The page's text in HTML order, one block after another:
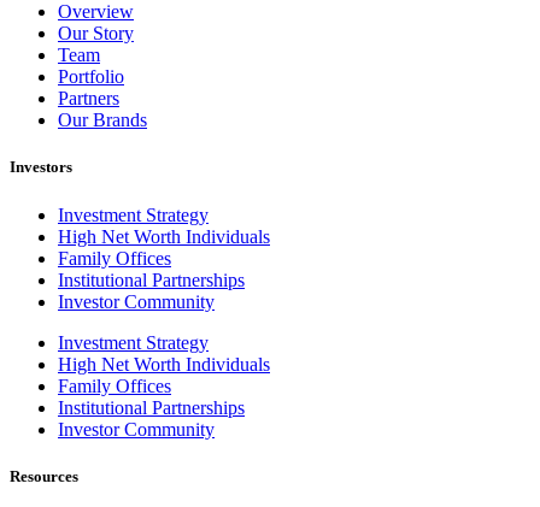
Overview
Our Story
Team
Portfolio
Partners
Our Brands
Investors
Investment Strategy
High Net Worth Individuals
Family Offices
Institutional Partnerships
Investor Community
Investment Strategy
High Net Worth Individuals
Family Offices
Institutional Partnerships
Investor Community
Resources